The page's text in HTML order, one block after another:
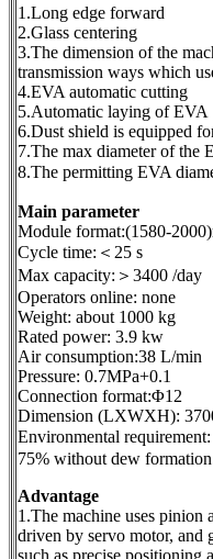
1.Long edge forward
2.Glass centering
3.The dimension of the
transmission ways which
4.EVA automatic cutting
5.Automatic laying of EVA
6.Dust shield is equipped
7.The max diameter of the
8.The permitting EVA
Main parameter
Module format:(1580-
Cycle time:＜25 s
Max capacity:＞3400 /day
Operators online: none
Weight: about 1000 kg
Rated power: 3.9 kw
Air consumption:38 L/min
Pressure: 0.7MPa+0.1
Connection format:Φ12
Dimension (LXWXH):
Environmental
75% without dew
Advantage
1.The machine uses pinion
driven by servo motor, and
such as precise positioning